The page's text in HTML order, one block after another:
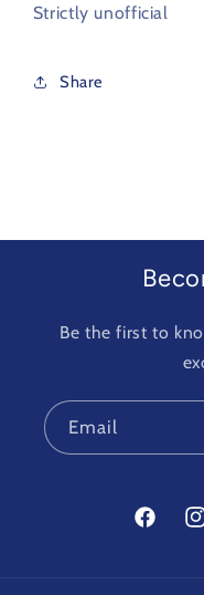
Strictly unofficial
Share
Be the first to
Email
Facebook